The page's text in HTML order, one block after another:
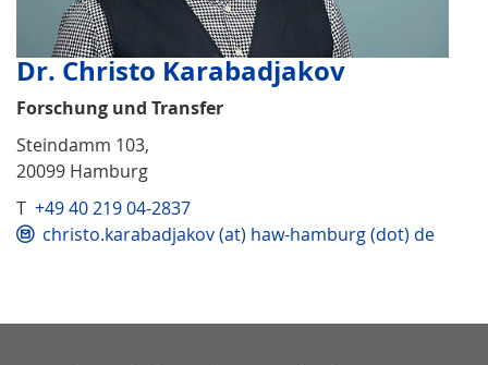
Dr. Christo Karabadjakov
Forschung und Transfer
Steindamm 103,
20099 Hamburg
T +49 40 219 04-2837
christo.karabadjakov (at) haw-hamburg (dot) de